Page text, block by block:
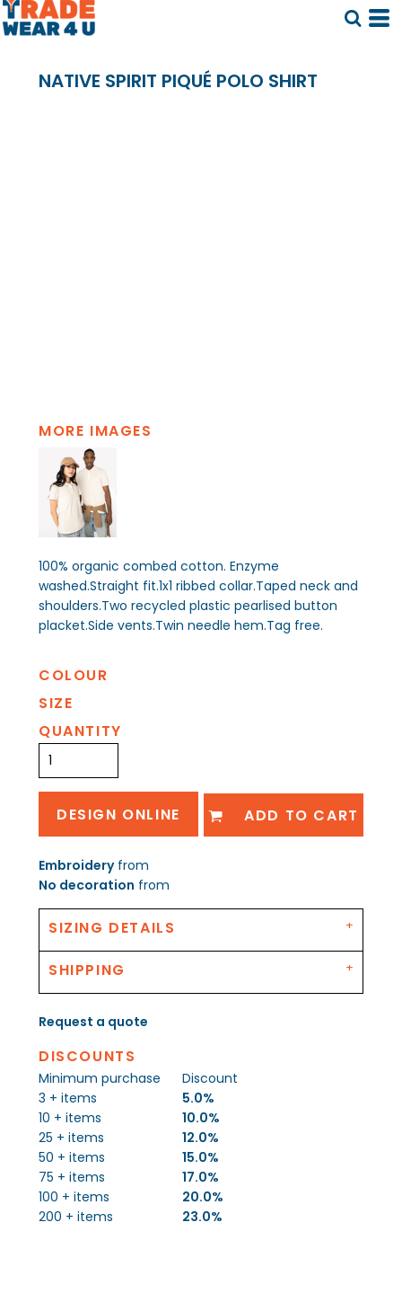
NATIVE SPIRIT PIQUÉ POLO SHIRT
MORE IMAGES
100% organic combed cotton. Enzyme
washed.Straight fit.1x1 ribbed collar.Taped neck and
shoulders.Two recycled plastic pearlised button
placket.Side vents.Twin needle hem.Tag free.
COLOUR
SIZE
QUANTITY
DESIGN ONLINE ADD TO CART
Embroideryfrom
No decoration from
SIZING DETAILS
SHIPPING
Request a quote
DISCOUNTS
Minimum purchase
Discount
3 + items
5.0%
10 + items
10.0%
25 + items
12.0%
50 + items
15.0%
75 + items
17.0%
100 + items
20.0%
200 + items
23.0%